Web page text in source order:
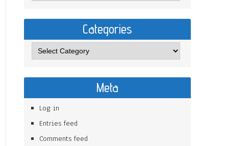
Categories
Meta
Log in
Entries feed
Comments feed